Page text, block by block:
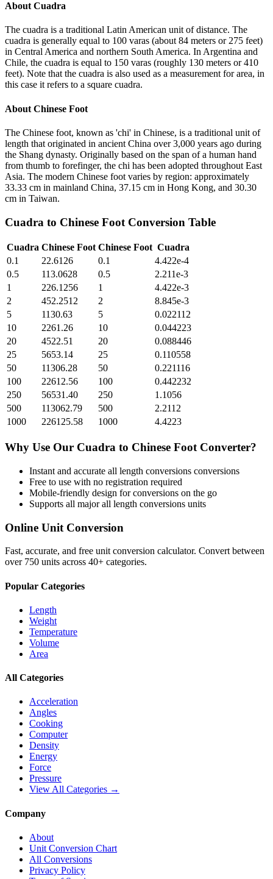
About Cuadra
The cuadra is a traditional Latin American unit of distance. The
cuadra is generally equal to 100 varas (about 84 meters or 275 feet)
in Central America and northern South America. In Argentina and
Chile, the cuadra is equal to 150 varas (roughly 130 meters or 410
feet). Note that the cuadra is also used as a measurement for area, in
this case it refers to a square cuadra.
About Chinese Foot
The Chinese foot, known as 'chi' in Chinese, is a traditional unit of
length that originated in ancient China over 3,000 years ago during
the Shang dynasty. Originally based on the span of a human hand
from thumb to forefinger, the chi has been adopted throughout East
Asia. The modern Chinese foot varies by region: approximately
33.33 cm in mainland China, 37.15 cm in Hong Kong, and 30.30
cm in Taiwan.
Cuadra to Chinese Foot Conversion Table
Cuadra Chinese Foot Chinese Foot Cuadra
0.1
22.6126 0.1
4.422e-4
0.5
113.0628 0.5
2.211e-3
1
226.1256 1
4.422e-3
2
452.2512 2
8.845e-3
5
1130.63 5
0.022112
10
2261.26 10
0.044223
20
4522.51 20
0.088446
25
5653.14 25
0.110558
50
11306.28 50
0.221116
100
22612.56 100
0.442232
250
56531.40 250
1.1056
500
113062.79 500
2.2112
1000
226125.58 1000 4.4223
Why Use Our Cuadra to Chinese Foot Converter?
Instant and accurate all length conversions conversions
Free to use with no registration required
Mobile-friendly design for conversions on the go
Supports all majorall length conversions units
Online Unit Conversion
Fast, accurate, and free unit conversion calculator. Convert between
over 750 units across 40+ categories.
Popular Categories
Length
Weight
Temperature
Volume
Area
All Categories
Acceleration
Angles
Cooking
Computer
Density
Energy
Force
Pressure
View All Categories →
Company
About
Unit Conversion Chart
All Conversions
Privacy Policy